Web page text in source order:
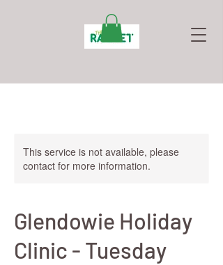
This service is not available, please
contact for more information.
Glendowie Holiday
Clinic - Tuesday